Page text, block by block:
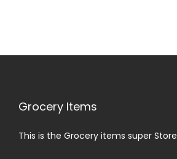
Grocery Items
This is the Grocery items super Store